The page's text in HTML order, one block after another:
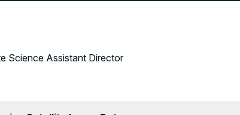
Science Assistant Director